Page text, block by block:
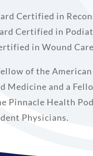
Certified in
Certified in
in Wound
of the
Medicine and a
Pinnacle Health
Physicians.